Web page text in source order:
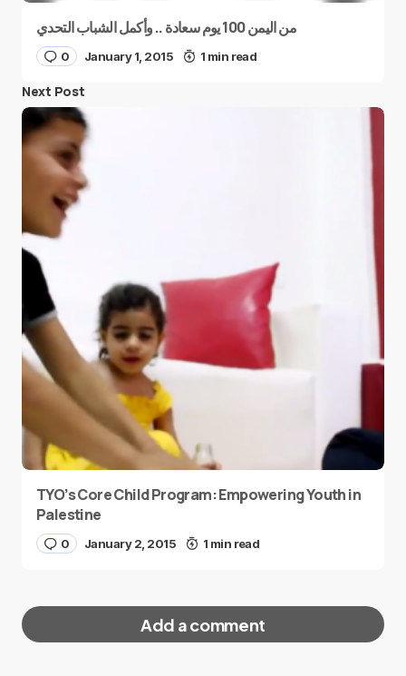
من اليمن 100 يوم سعادة .. وأكمل الشباب التحدي
0 January 1, 2015 1 min read
Next Post
TYO’s Core Child Program: Empowering Youth in
Palestine
0 January 2, 2015 1 min read
Add a comment